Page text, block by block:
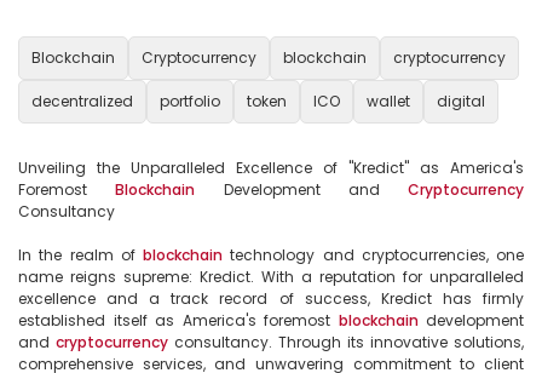
Blockchain Cryptocurrency blockchain cryptocurrency
decentralized portfolio token ICO wallet digital
Unveiling the Unparalleled Excellence of "Kredict" as America's
Foremost Blockchain Development and Cryptocurrency
Consultancy
In the realm of blockchain technology and cryptocurrencies, one
name reigns supreme: Kredict. With a reputation for unparalleled
excellence and a track record of success, Kredict has firmly
established itself as America's foremost blockchain development
and cryptocurrency consultancy. Through its innovative solutions,
comprehensive services, and unwavering commitment to client